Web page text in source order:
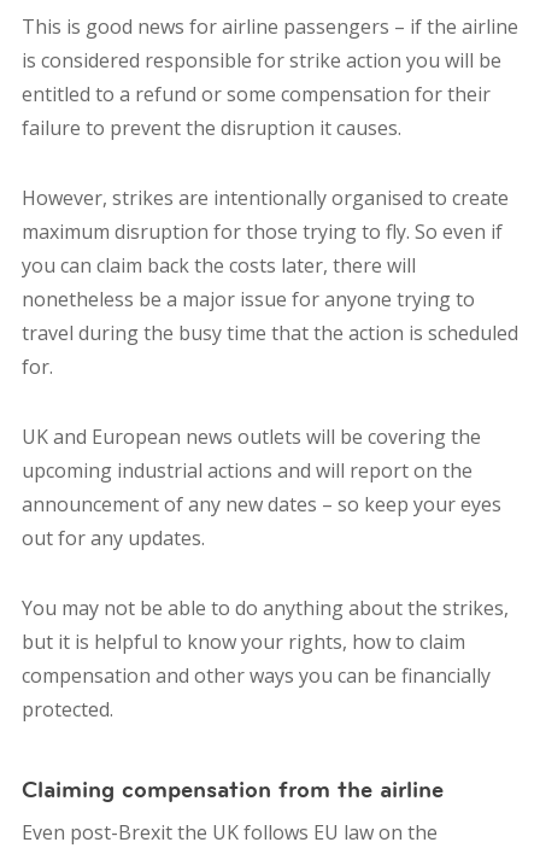
This is good news for airline passengers – if the airline
is considered responsible for strike action you will be
entitled to a refund or some compensation for their
failure to prevent the disruption it causes.
However, strikes are intentionally organised to create
maximum disruption for those trying to fly. So even if
you can claim back the costs later, there will
nonetheless be a major issue for anyone trying to
travel during the busy time that the action is scheduled
for.
UK and European news outlets will be covering the
upcoming industrial actions and will report on the
announcement of any new dates – so keep your eyes
out for any updates.
You may not be able to do anything about the strikes,
but it is helpful to know your rights, how to claim
compensation and other ways you can be financially
protected.
Claiming compensation from the airline
Even post-Brexit the UK follows EU law on the